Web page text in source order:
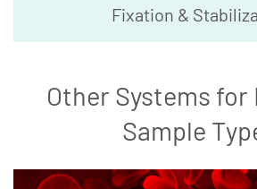
Fixation &
Other Systems
Sample